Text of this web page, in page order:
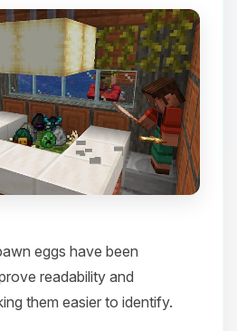
eggs have been
readability and
them easier to identify.​